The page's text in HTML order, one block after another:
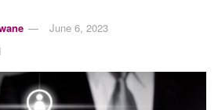
June 6, 2023